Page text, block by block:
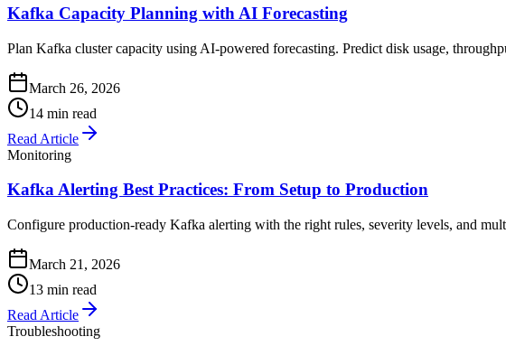
Kafka Capacity Planning with AI Forecasting
Plan Kafka cluster capacity using AI-powered forecasting. Predict disk usage,
March 26, 2026
14 min read
Read Article
Monitoring
Kafka Alerting Best Practices: From Setup to Production
Configure production-ready Kafka alerting with the right rules, severity levels, and
March 21, 2026
13 min read
Read Article
Troubleshooting